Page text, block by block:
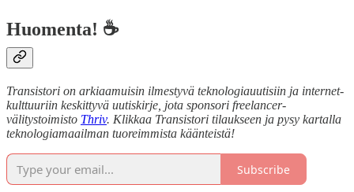
Huomenta! ☕
Transistori on arkiaamuisin ilmestyvä teknologiauutisiin ja internet-
kulttuuriin keskittyvä uutiskirje, jota sponsori freelancer-
välitystoimisto Thriv. Klikkaa Transistori tilaukseen ja pysy kartalla
teknologiamaailman tuoreimmista käänteistä!
Subscribe